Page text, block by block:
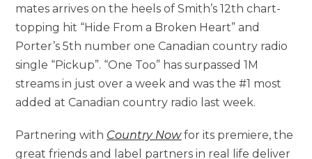
mates arrives on the heels of Smith’s 12th chart-
topping hit “Hide From a Broken Heart” and
Porter’s 5th number one Canadian country radio
single “Pickup”. “One Too” has surpassed 1M
streams in just over a week and was the #1 most
added at Canadian country radio last week.
Partnering with Country Now for its premiere, the
great friends and label partners in real life deliver